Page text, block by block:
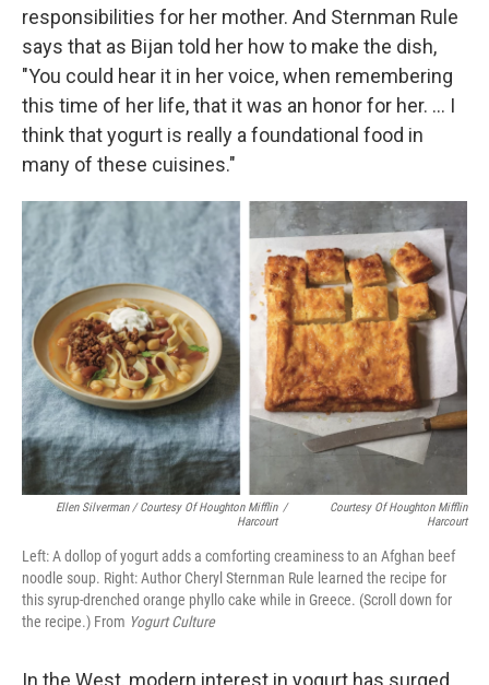
responsibilities for her mother. And Sternman Rule
says that as Bijan told her how to make the dish,
"You could hear it in her voice, when remembering
this time of her life, that it was an honor for her. ... I
think that yogurt is really a foundational food in
many of these cuisines."
Ellen Silverman / Courtesy Of Houghton Mifflin
Harcourt
/
Courtesy Of Houghton Mifflin
Harcourt
Left: A dollop of yogurt adds a comforting creaminess to an Afghan beef
noodle soup. Right: Author Cheryl Sternman Rule learned the recipe for
this syrup-drenched orange phyllo cake while in Greece. (Scroll down for
the recipe.) From Yogurt Culture
In the West, modern interest in yogurt has surged